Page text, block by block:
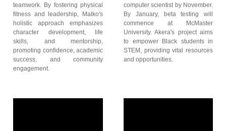
teamwork. By fostering physical
fitness and leadership, Malko's
holistic approach emphasizes
character development, life
skills, and mentorship,
promoting confidence, academic
success, and community
engagement.
computer scientist by November.
By January, beta testing will
commence at McMaster
University. Akera's project aims
to empower Black students in
STEM, providing vital resources
and opportunities.